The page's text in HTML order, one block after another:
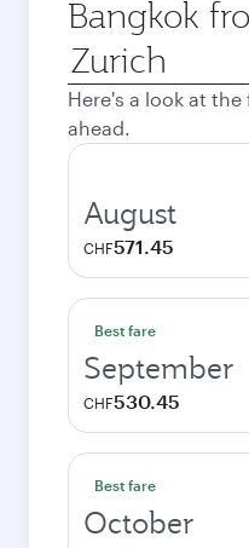
Bangkok
Origin
city
Here's a look at
ahead.
August
CHF571.45
Best fare
September
CHF530.45
Best fare
October